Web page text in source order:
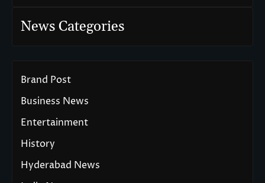
News Categories
Brand Post
Business News
Entertainment
History
Hyderabad News